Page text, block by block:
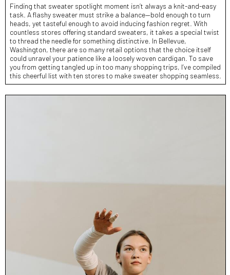
Finding that sweater spotlight moment isn’t always a knit-and-easy
task. A flashy sweater must strike a balance—bold enough to turn
heads, yet tasteful enough to avoid inducing fashion regret. With
countless stores offering standard sweaters, it takes a special twist
to thread the needle for something distinctive. In Bellevue,
Washington, there are so many retail options that the choice itself
could unravel your patience like a loosely woven cardigan. To save
you from getting tangled up in too many shopping trips, I’ve compiled
this cheerful list with ten stores to make sweater shopping seamless.